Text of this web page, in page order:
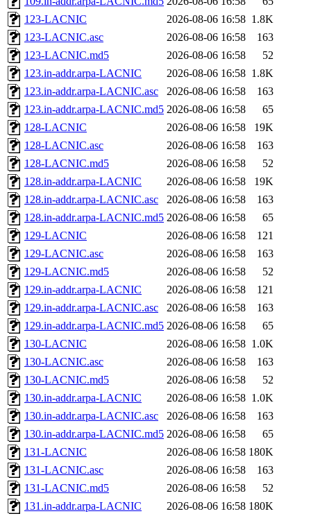
123-LACNIC
2026-08-06 16:58 1.8K
123-LACNIC.asc
2026-08-06 16:58
163
123-LACNIC.md5
2026-08-06 16:58
52
123.in-addr.arpa-LACNIC
2026-08-06 16:58 1.8K
123.in-addr.arpa-LACNIC.asc
2026-08-06 16:58
163
123.in-addr.arpa-LACNIC.md5 2026-08-06 16:58
65
128-LACNIC
2026-08-06 16:58
19K
128-LACNIC.asc
2026-08-06 16:58
163
128-LACNIC.md5
2026-08-06 16:58
52
128.in-addr.arpa-LACNIC
2026-08-06 16:58
19K
128.in-addr.arpa-LACNIC.asc
2026-08-06 16:58
163
128.in-addr.arpa-LACNIC.md5 2026-08-06 16:58
65
129-LACNIC
2026-08-06 16:58
121
129-LACNIC.asc
2026-08-06 16:58
163
129-LACNIC.md5
2026-08-06 16:58
52
129.in-addr.arpa-LACNIC
2026-08-06 16:58
121
129.in-addr.arpa-LACNIC.asc
2026-08-06 16:58
163
129.in-addr.arpa-LACNIC.md5 2026-08-06 16:58
65
130-LACNIC
2026-08-06 16:58 1.0K
130-LACNIC.asc
2026-08-06 16:58
163
130-LACNIC.md5
2026-08-06 16:58
52
130.in-addr.arpa-LACNIC
2026-08-06 16:58 1.0K
130.in-addr.arpa-LACNIC.asc
2026-08-06 16:58
163
130.in-addr.arpa-LACNIC.md5 2026-08-06 16:58
65
131-LACNIC
2026-08-06 16:58 180K
131-LACNIC.asc
2026-08-06 16:58
163
131-LACNIC.md5
2026-08-06 16:58
52
131.in-addr.arpa-LACNIC
2026-08-06 16:58 180K